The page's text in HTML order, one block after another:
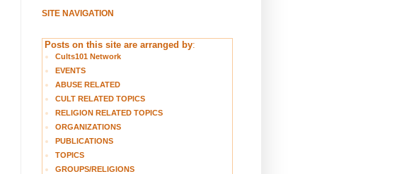
SITE NAVIGATION
Posts on this site are arranged by:
Cults101 Network
EVENTS
ABUSE RELATED
CULT RELATED TOPICS
RELIGION RELATED TOPICS
ORGANIZATIONS
PUBLICATIONS
TOPICS
GROUPS/RELIGIONS